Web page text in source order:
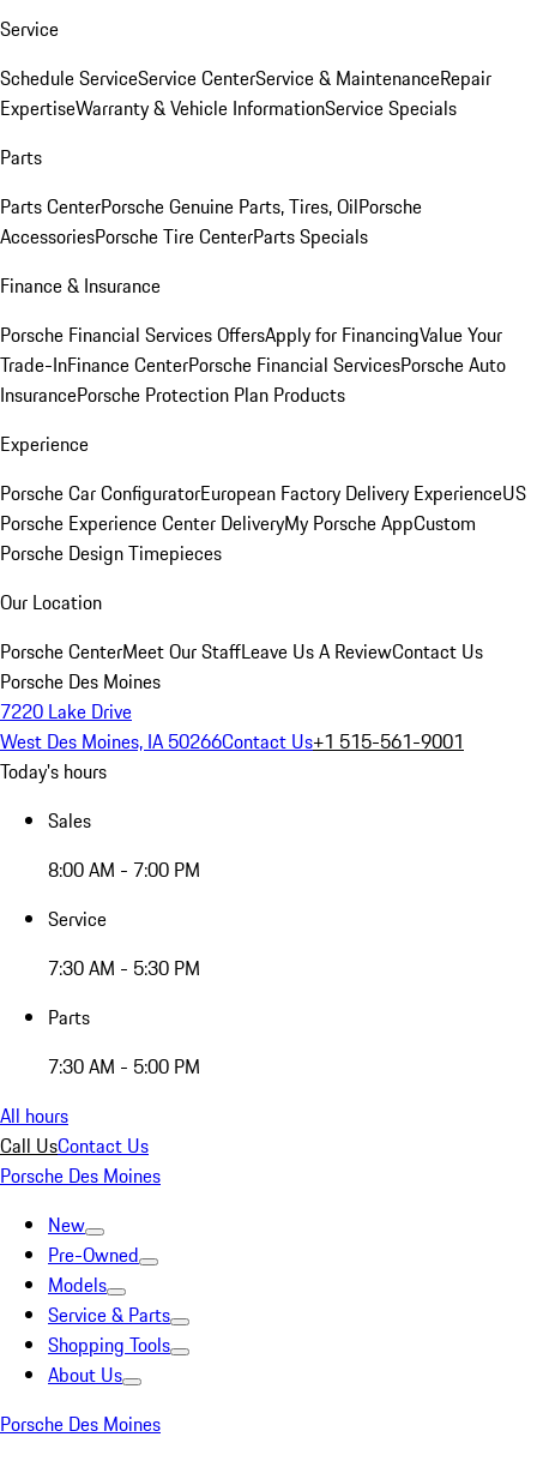
Service
Schedule ServiceService CenterService & MaintenanceRepair
ExpertiseWarranty & Vehicle InformationService Specials
Parts
Parts CenterPorsche Genuine Parts, Tires, OilPorsche
AccessoriesPorsche Tire CenterParts Specials
Finance & Insurance
Porsche Financial Services OffersApply for FinancingValue Your
Trade-InFinance CenterPorsche Financial ServicesPorsche Auto
InsurancePorsche Protection Plan Products
Experience
Porsche Car ConfiguratorEuropean Factory Delivery ExperienceUS
Porsche Experience Center DeliveryMy Porsche AppCustom
Porsche Design Timepieces
Our Location
Porsche CenterMeet Our StaffLeave Us A ReviewContact Us
Porsche Des Moines
7220 Lake Drive
West Des Moines, IA 50266Contact Us+1 515-561-9001
Today's hours
Sales
8:00 AM - 7:00 PM
Service
7:30 AM - 5:30 PM
Parts
7:30 AM - 5:00 PM
All hours
Call UsContact Us
Porsche Des Moines
New
Pre-Owned
Models
Service & Parts
Shopping Tools
About Us
Porsche Des Moines